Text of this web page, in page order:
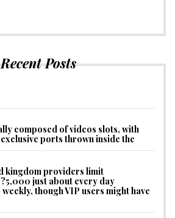
Recent Posts
composed of videos slots, with
ports thrown inside the
kingdom providers limit
just about every day
though VIP users might have